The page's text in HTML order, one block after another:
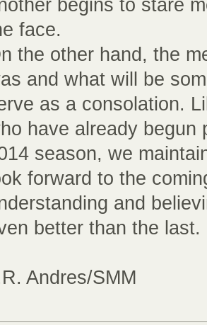
begins to stare
face.
the other hand, the
and what will be
as a consolation.
have already begun
season, we
forward to the
and
better than the last.
Andres/SMM